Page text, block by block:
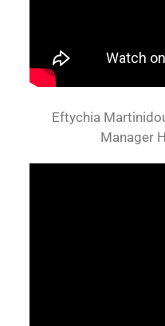
Eftychia
Manager